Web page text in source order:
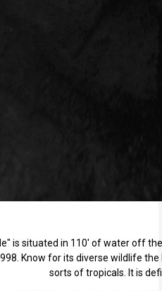
is situated in 110' of water off
Know for its diverse wildlife
sorts of tropicals. It is